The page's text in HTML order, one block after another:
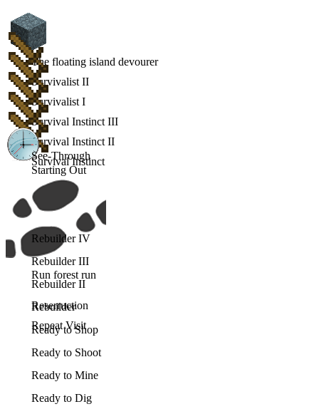
The floating island devourer
Survivalist II
Survivalist I
Survival Instinct III
Survival Instinct II
Survival Instinct
Starting Out
See-Through
Run forest run
Reserruction
Repeat Visit
Rebuilder IV
Rebuilder III
Rebuilder II
Rebuilder
Ready to Shop
Ready to Shoot
Ready to Mine
Ready to Dig